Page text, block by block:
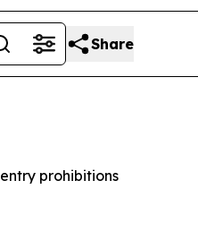
Share
prohibitions